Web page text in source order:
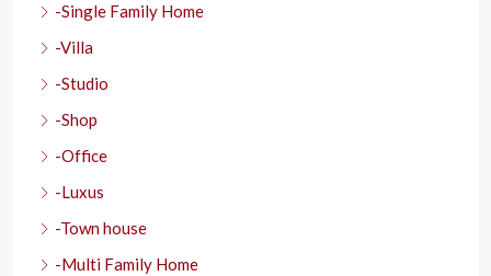
-Single Family Home
-Villa
-Studio
-Shop
-Office
-Luxus
-Town house
-Multi Family Home